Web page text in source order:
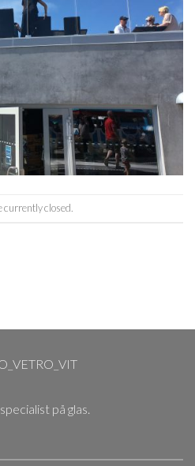
currently closed.
på glas.